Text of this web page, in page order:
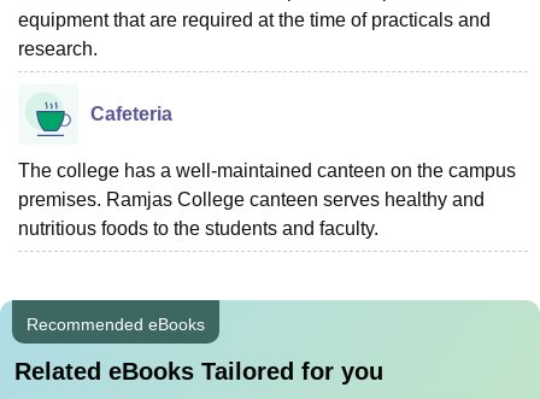
equipment that are required at the time of practicals and
research.
Cafeteria
The college has a well-maintained canteen on the campus
premises. Ramjas College canteen serves healthy and
nutritious foods to the students and faculty.
Recommended eBooks
Related eBooks Tailored for you